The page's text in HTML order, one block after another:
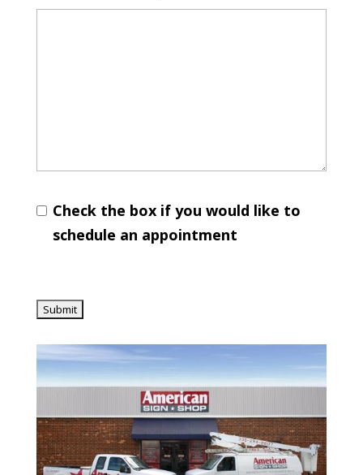
Check the box if you would like to
schedule an appointment